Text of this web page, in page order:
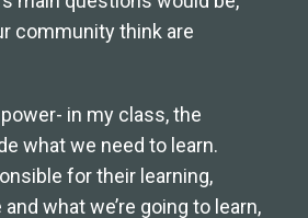
community think are
in my class, the
what we need to learn.
for their learning,
what we’re going to learn,